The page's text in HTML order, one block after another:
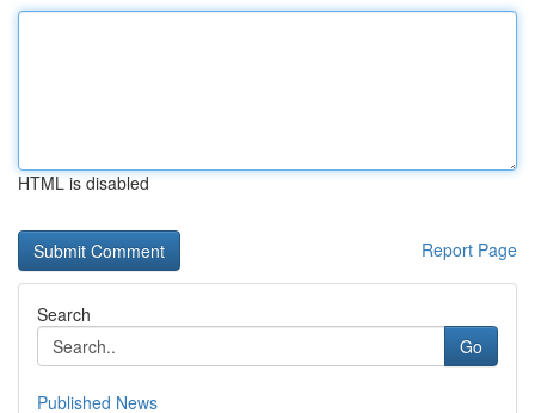
HTML is disabled
Report Page
Search
Go
Published News